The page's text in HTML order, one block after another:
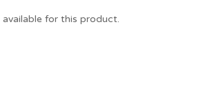
for this product.